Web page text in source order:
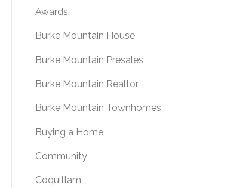
Awards
Burke Mountain House
Burke Mountain Presales
Burke Mountain Realtor
Burke Mountain Townhomes
Buying a Home
Community
Coquitlam